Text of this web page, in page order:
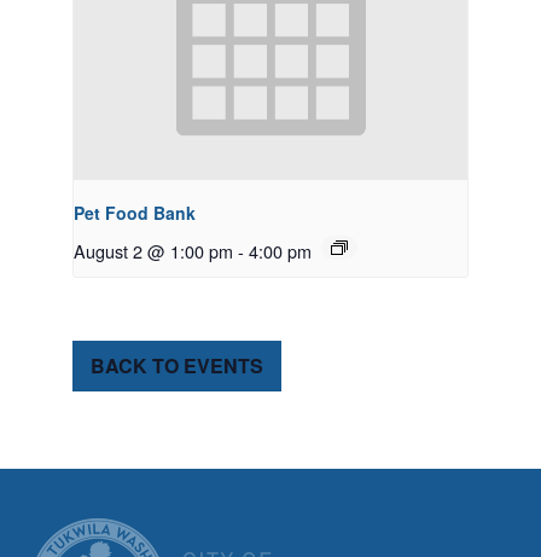
Pet Food Bank
August 2 @ 1:00 pm - 4:00 pm
BACK TO EVENTS